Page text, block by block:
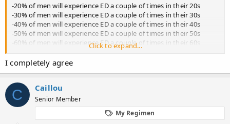
-20% of men will experience ED a couple of times in their 20s
-30% of men will experience ED a couple of times in their 30s
-40% of men will experience ED a couple of times in their 40s
-50% of men will experience ED a couple of times in their 50s
-60% of men will experience ED a couple of times in their 60s
The actual percentage of men who suffer permanent ED or
persistent ED most of the time is much lower for each age
stable and may vary sometimes, just like women's. Real life isn't a
p**rn flick.
Click to expand...
I completely agree
C Caillou
Senior Member
My Regimen